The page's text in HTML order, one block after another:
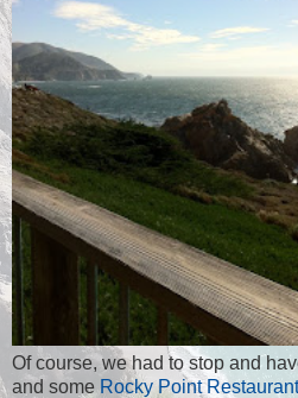
Of course, we had to stop and
and some Rocky Point